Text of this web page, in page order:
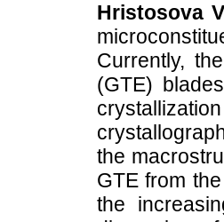
Hristosova
Currently,
(GTE)
the
GTE from
the